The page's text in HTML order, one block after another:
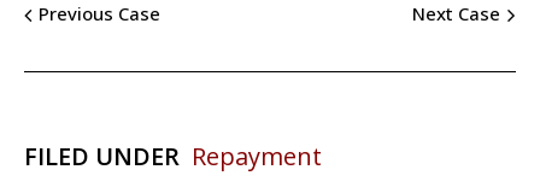
Previous Case Next Case
FILED UNDER Repayment